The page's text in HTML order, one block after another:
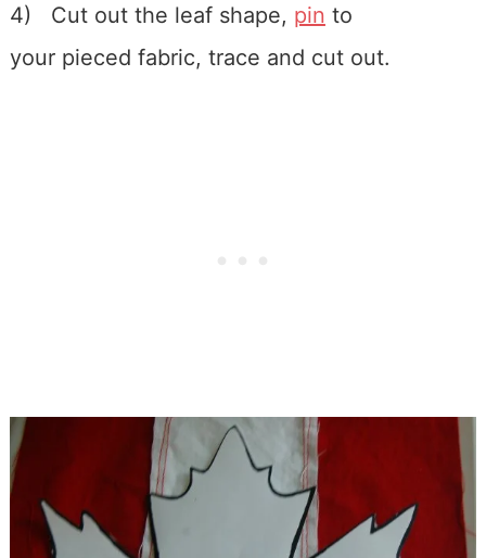
4) Cut out the leaf shape, pin to
your pieced fabric, trace and cut out.